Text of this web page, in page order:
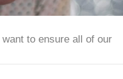
want to ensure all of our